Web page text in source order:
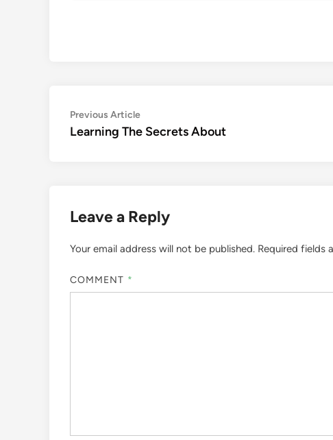
Post
navigation
Previous ArticlePrevious
article:
Learning The Secrets About
Leave a Reply
Your email address will not be published. Required fields
COMMENT *